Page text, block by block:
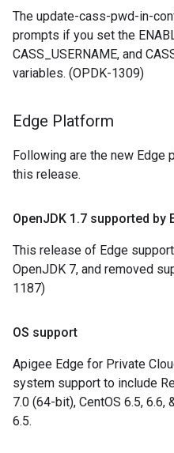
The update-cass-pwd-in-
prompts if you set the
CASS_USERNAME, and
variables. (OPDK-1309)
Edge Platform
Following are the new Edge
this release.
OpenJDK 1 .7 supported by
This release of Edge
OpenJDK 7, and removed
1187)
OS support
Apigee Edge for Private
system support to include
7.0 (64-bit), CentOS 6.5, 6.6,
6.5.